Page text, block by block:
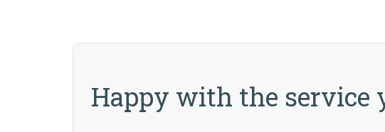
Happy with the service